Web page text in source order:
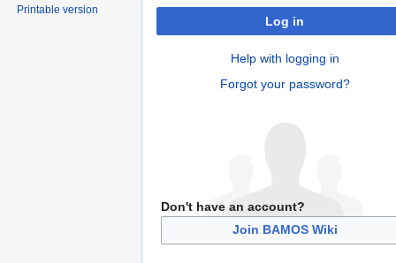
Log in
Help with logging in
Forgot your password?
Don't have an account?
Join BAMOS Wiki
Printable version